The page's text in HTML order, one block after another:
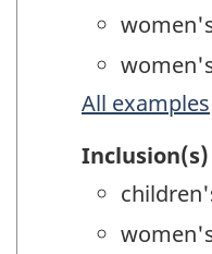
All examples
Inclusion(s)